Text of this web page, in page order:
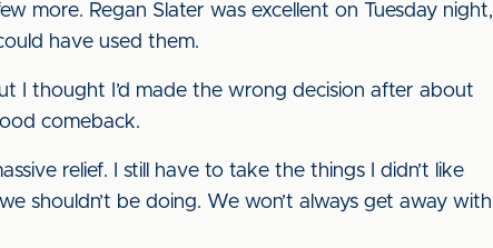
more. Regan Slater was excellent on Tuesday night,
have used them.
I thought I’d made the wrong decision after about
comeback.
relief. I still have to take the things I didn’t like
shouldn’t be doing. We won’t always get away with